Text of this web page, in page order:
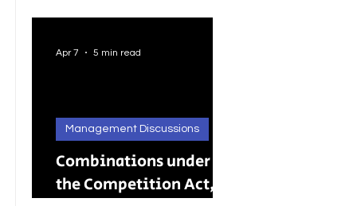
Two?
Combinations under
the Competition Act,
Management Discussions
Apr 7 5 min read